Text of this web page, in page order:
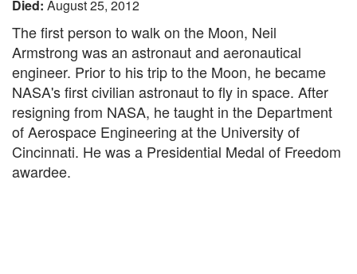
Died: August 25, 2012
The first person to walk on the Moon, Neil
Armstrong was an astronaut and aeronautical
engineer. Prior to his trip to the Moon, he became
NASA's first civilian astronaut to fly in space. After
resigning from NASA, he taught in the Department
of Aerospace Engineering at the University of
Cincinnati. He was a Presidential Medal of Freedom
awardee.